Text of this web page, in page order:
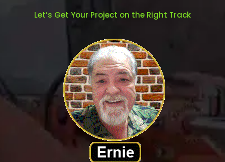
Let’s Get Your Project on the Right Track